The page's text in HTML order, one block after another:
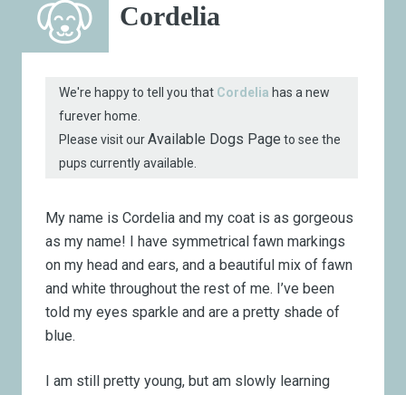
Cordelia
We're happy to tell you that Cordelia has a new
furever home.
Please visit ourAvailable Dogs Page to see the
pups currently available.
My name is Cordelia and my coat is as gorgeous
as my name! I have symmetrical fawn markings
on my head and ears, and a beautiful mix of fawn
and white throughout the rest of me. I’ve been
told my eyes sparkle and are a pretty shade of
blue.
I am still pretty young, but am slowly learning